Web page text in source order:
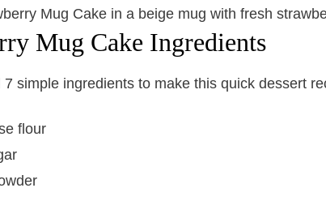
Mug Cake Ingredients
7 simple ingredients to make this quick dessert
flour